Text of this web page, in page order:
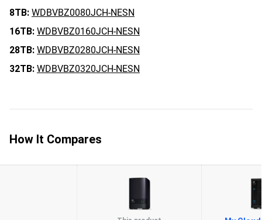
8TB: WDBVBZ0080JCH-NESN
16TB: WDBVBZ0160JCH-NESN
28TB: WDBVBZ0280JCH-NESN
32TB: WDBVBZ0320JCH-NESN
How It Compares